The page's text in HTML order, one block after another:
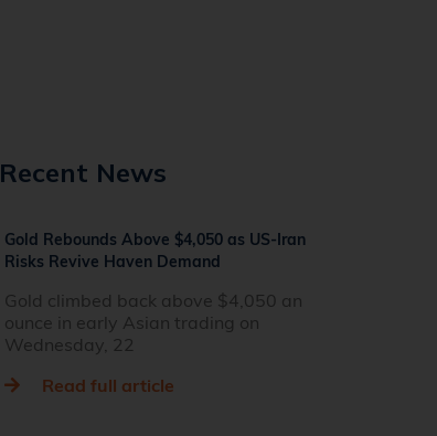
Recent News
Gold Rebounds Above $4,050 as US-Iran
Risks Revive Haven Demand
Gold climbed back above $4,050 an
ounce in early Asian trading on
Wednesday, 22
Read full article